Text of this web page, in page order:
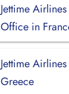
Jettime
Office in
Jettime
Greece